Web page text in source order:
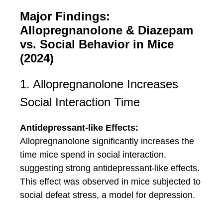
Major Findings:
Allopregnanolone & Diazepam
vs. Social Behavior in Mice
(2024)
1. Allopregnanolone Increases
Social Interaction Time
Antidepressant-like Effects:
Allopregnanolone significantly increases the
time mice spend in social interaction,
suggesting strong antidepressant-like effects.
This effect was observed in mice subjected to
social defeat stress, a model for depression.